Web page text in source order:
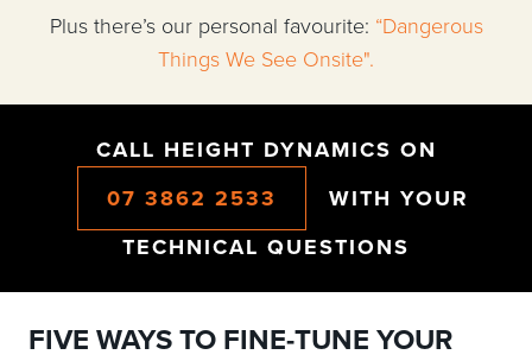
Plus there’s our personal favourite: “Dangerous
Things We See Onsite".
CALL HEIGHT DYNAMICS ON
07 3862 2533
WITH YOUR
TECHNICAL QUESTIONS
FIVE WAYS TO FINE-TUNE YOUR